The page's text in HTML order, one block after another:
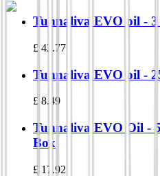
Tunnaliva EVO oil -
£ 42.77
Tunnaliva EVO oil -
£ 8.49
Tunnaliva EVO Oil -
Box
£ 17.92